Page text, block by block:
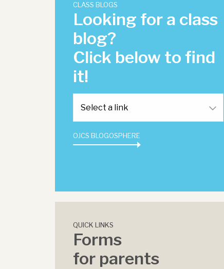
CLASS BLOGS
Looking for a class
blog?
Click below to find
it!
OJCS BLOGOSPHERE
QUICK LINKS
Forms
for parents